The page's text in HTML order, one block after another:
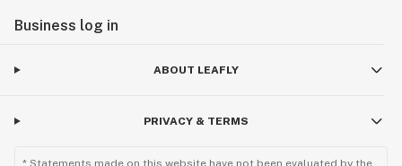
Business log in
ABOUT LEAFLY
PRIVACY & TERMS
* Statements made on this website have not been evaluated by the